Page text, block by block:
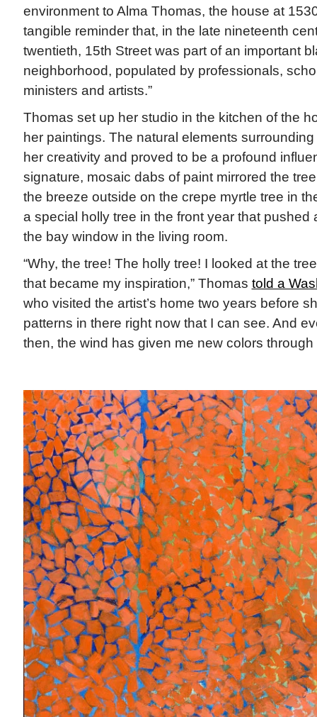
environment to Alma Thomas, the house at
tangible reminder that, in the late nineteenth
twentieth, 15th Street was part of an important
neighborhood, populated by professionals,
ministers and artists.”
Thomas set up her studio in the kitchen of the
her paintings. The natural elements
her creativity and proved to be a profound
signature, mosaic dabs of paint mirrored the
the breeze outside on the crepe myrtle tree in
a special holly tree in the front year that pushed
the bay window in the living room.
“Why, the tree! The holly tree! I looked at the
that became my inspiration,” Thomas told a
who visited the artist’s home two years before
patterns in there right now that I can see. And
then, the wind has given me new colors through